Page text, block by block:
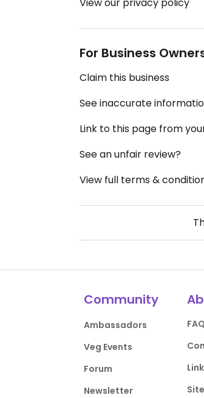
For Business
Claim this business
See inaccurate
Link to this page from
See an unfair review?
View full terms &
Community
Ambassadors
Veg Events
Forum
Newsletter
FAQ